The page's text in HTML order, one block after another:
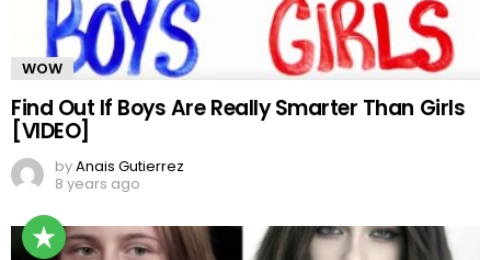
WOW
Find Out If Boys Are Really Smarter Than Girls
[VIDEO]
byAnais Gutierrez
8 years ago